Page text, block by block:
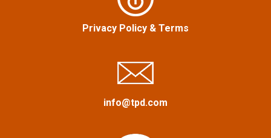
Privacy Policy & Terms
info@tpd.com